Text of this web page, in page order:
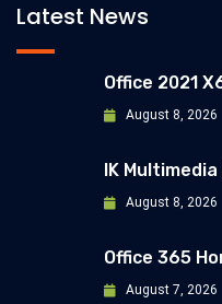
Latest News
Office 2021
August 8, 2026
IK
August 8, 2026
Office 365
August 7, 2026